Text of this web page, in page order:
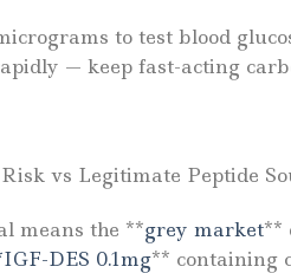
to test blood
— keep fast-acting
Risk vs Legitimate Peptide
means the **grey market**
DES 0.1mg** containing